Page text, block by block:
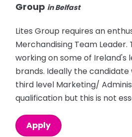
Group in Belfast
Lites Group requires an
Merchandising Team Leader.
working on some of Ireland's
brands. Ideally the candidate
third level Marketing/
qualification but this is not
Apply